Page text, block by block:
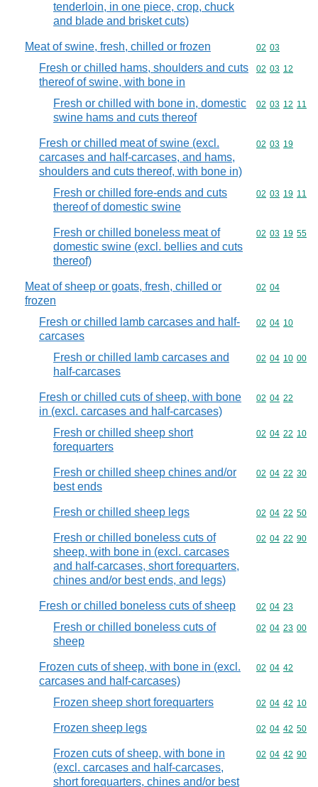
tenderloin, in one piece, crop, chuck
and blade and brisket cuts)
Meat of swine, fresh, chilled or frozen Commodity
02 03
Fresh or chilled hams, shoulders and cuts
thereof of swine, with bone in
Commodity
02 03 12
Fresh or chilled with bone in, domestic
swine hams and cuts thereof
Commodity
02 03 12 11
Fresh or chilled meat of swine (excl.
carcases and half-carcases, and hams,
shoulders and cuts thereof, with bone in)
Commodity
02 03 19
Fresh or chilled fore-ends and cuts
thereof of domestic swine
Commodity
02 03 19 11
Fresh or chilled boneless meat of
domestic swine (excl. bellies and cuts
thereof)
Commodity
02 03 19 55
Meat of sheep or goats, fresh, chilled or
frozen
Commodity
02 04
Fresh or chilled lamb carcases and half-
carcases
Commodity
02 04 10
Fresh or chilled lamb carcases and
half-carcases
Commodity
02 04 10 00
Fresh or chilled cuts of sheep, with bone
in (excl. carcases and half-carcases)
Commodity
02 04 22
Fresh or chilled sheep short
forequarters
Commodity
02 04 22 10
Fresh or chilled sheep chines and/or
best ends
Commodity
02 04 22 30
Fresh or chilled sheep legs Commodity
02 04 22 50
Fresh or chilled boneless cuts of
sheep, with bone in (excl. carcases
and half-carcases, short forequarters,
chines and/or best ends, and legs)
Commodity
02 04 22 90
Fresh or chilled boneless cuts of sheep Commodity
02 04 23
Fresh or chilled boneless cuts of
sheep
Commodity
02 04 23 00
Frozen cuts of sheep, with bone in (excl.
carcases and half-carcases)
Commodity
02 04 42
Frozen sheep short forequarters Commodity
02 04 42 10
Frozen sheep legs Commodity
02 04 42 50
Frozen cuts of sheep, with bone in
(excl. carcases and half-carcases,
short forequarters, chines and/or best
Commodity
02 04 42 90